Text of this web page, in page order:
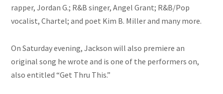
rapper, Jordan G.; R&B singer, Angel Grant; R&B/Pop
vocalist, Chartel; and poet Kim B. Miller and many more.
On Saturday evening, Jackson will also premiere an
original song he wrote and is one of the performers on,
also entitled “Get Thru This.”